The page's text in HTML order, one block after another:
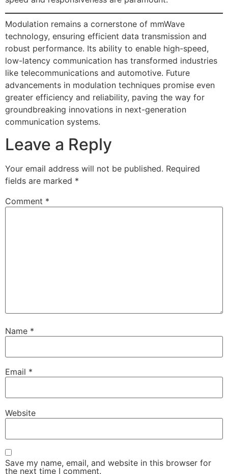
Modulation remains a cornerstone of mmWave
technology, ensuring efficient data transmission and
robust performance. Its ability to enable high-speed,
low-latency communication has transformed industries
like telecommunications and automotive. Future
advancements in modulation techniques promise even
greater efficiency and reliability, paving the way for
groundbreaking innovations in next-generation
communication systems.
Leave a Reply
Your email address will not be published. Required
fields are marked *
Comment *
Name *
Email *
Website
Save my name, email, and website in this browser for
the next time I comment.